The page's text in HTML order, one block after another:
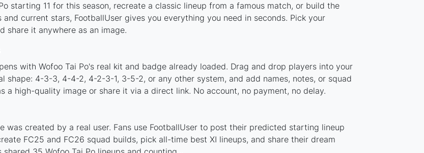
starting 11 for this season, recreate a classic lineup from a famous match, or build the
current stars, FootballUser gives you everything you need in seconds. Pick your
share it anywhere as an image.
with Wofoo Tai Po's real kit and badge already loaded. Drag and drop players into your
shape: 4-3-3, 4-4-2, 4-2-3-1, 3-5-2, or any other system, and add names, notes, or squad
a high-quality image or share it via a direct link. No account, no payment, no delay.
was created by a real user. Fans use FootballUser to post their predicted starting lineup
FC25 and FC26 squad builds, pick all-time best XI lineups, and share their dream